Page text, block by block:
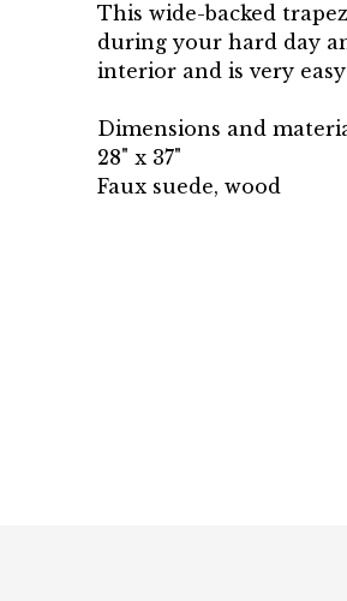
This wide-backed
during your hard day
interior and is very
Dimensions and
28" x 37"
Faux suede, wood